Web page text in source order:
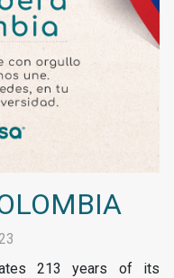
213 years of its